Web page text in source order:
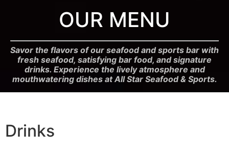
OUR MENU
Savor the flavors of our seafood and sports bar with
fresh seafood, satisfying bar food, and signature
drinks. Experience the lively atmosphere and
mouthwatering dishes at All Star Seafood & Sports.
Drinks